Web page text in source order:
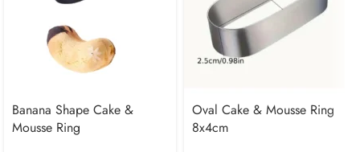
Banana Shape Cake &
Mousse Ring
Oval Cake & Mousse Ring
8x4cm